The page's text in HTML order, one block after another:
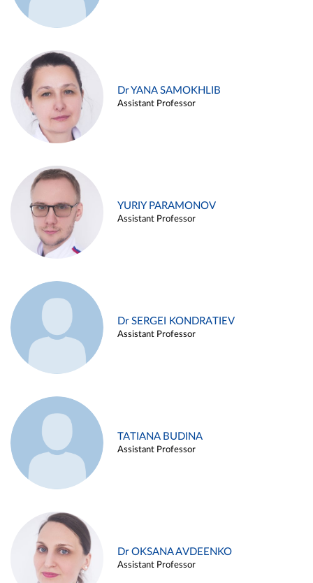
Dr YANA SAMOKHLIB
Assistant Professor
YURIY PARAMONOV
Assistant Professor
Dr SERGEI KONDRATIEV
Assistant Professor
TATIANA BUDINA
Assistant Professor
Dr OKSANA AVDEENKO
Assistant Professor